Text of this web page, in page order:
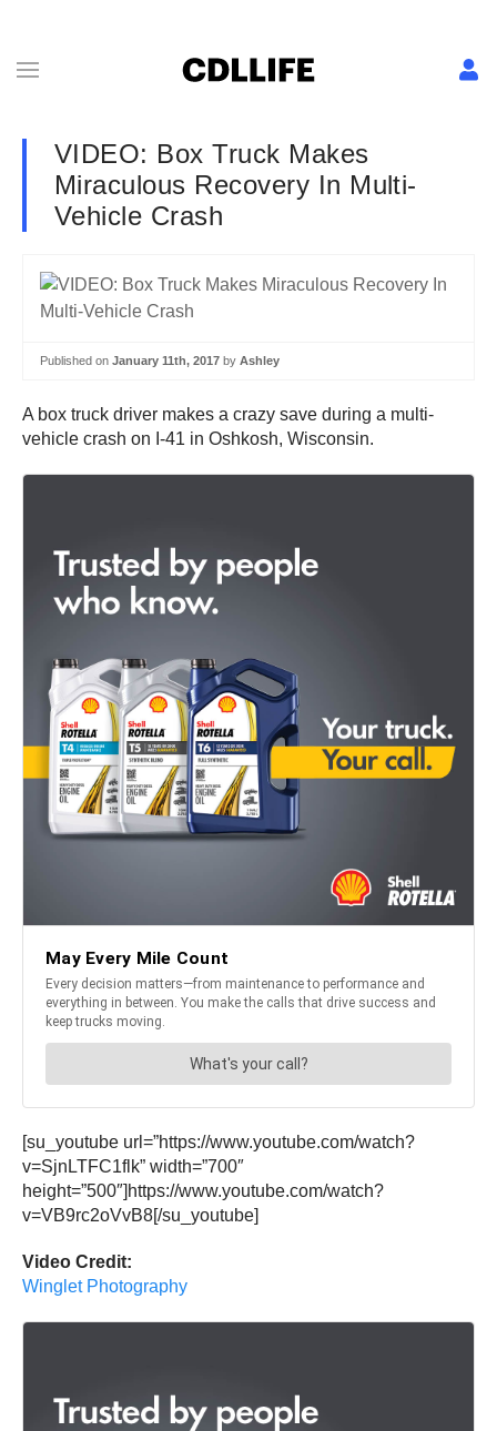
VIDEO: Box Truck Makes
Miraculous Recovery In Multi-
Vehicle Crash
Published on January 11th, 2017 by Ashley
A box truck driver makes a crazy save during a multi-
vehicle crash on I-41 in Oshkosh, Wisconsin.
[su_youtube url=”https://www.youtube.com/watch?
v=SjnLTFC1flk” width=”700″
height=”500″]https://www.youtube.com/watch?
v=VB9rc2oVvB8[/su_youtube]
Video Credit:
Winglet Photography